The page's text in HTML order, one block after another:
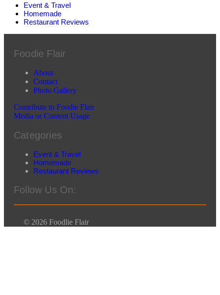
Event & Travel
Homemade
Restaurant Reviews
Foodie Flair
About
Contact
Photo Gallery
Contribute to Foodie Flair
Media or Content Usage
Categories
Event & Travel
Homemade
Restaurant Reviews
Follow Us On:
© 2026 Foodlie Flair